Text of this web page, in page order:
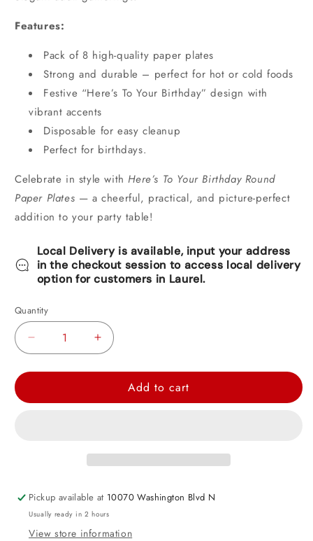
Features:
Pack of 8 high-quality paper plates
Strong and durable – perfect for hot or cold foods
Festive “Here’s To Your Birthday” design with
vibrant accents
Disposable for easy cleanup
Perfect for birthdays.
Celebrate in style withHere’s To Your Birthday Round
Paper Plates — a cheerful, practical, and picture-perfect
addition to your party table!
Local Delivery is available, input your address
in the checkout session to access local delivery
option for customers in Laurel.
Quantity
Decrease
Here&#39;s
Paper
Plates
-
Increase
Here&#39;s
Birthday
Paper
Plates
-
Add to cart
Pickup available at 10070 Washington Blvd N
Usually ready in 2 hours
View store information